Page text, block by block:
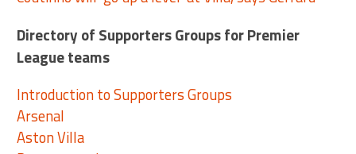
Directory of Supporters Groups for Premier
League teams
Introduction to Supporters Groups
Arsenal
Aston Villa